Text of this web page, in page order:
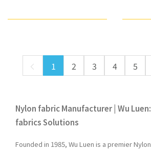
1 2 3 4 5
Nylon fabric Manufacturer | Wu
fabrics Solutions
Founded in 1985, Wu Luen is a premier